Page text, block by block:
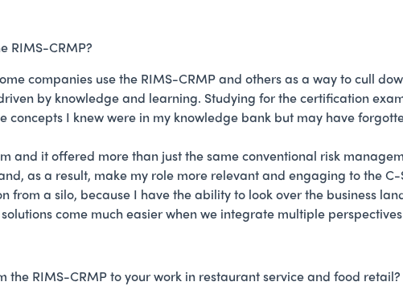
RIMS-CRMP?
companies use the RIMS-CRMP and others as a way to cull
by knowledge and learning. Studying for the certification
concepts I knew were in my knowledge bank but may have
and it offered more than just the same conventional risk
as a result, make my role more relevant and engaging to the
from a silo, because I have the ability to look over the business
come much easier when we integrate multiple
RIMS-CRMP to your work in restaurant service and food retail?